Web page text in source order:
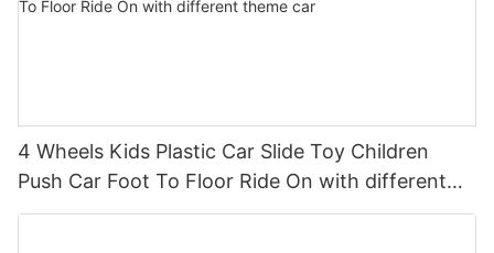
4 Wheels Kids Plastic Car Slide Toy Children
Push Car Foot To Floor Ride On with different
theme car